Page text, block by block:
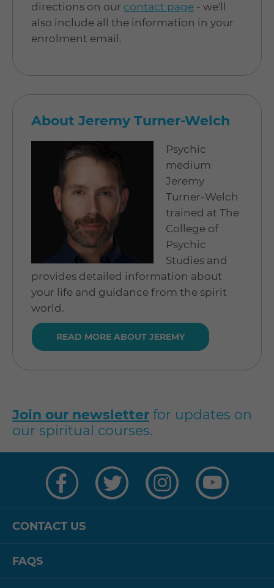
directions on our contact page - we'll
also include all the information in your
enrolment email.
About Jeremy Turner-Welch
Psychic
medium
Jeremy
Turner-Welch
trained at The
College of
Psychic
Studies and
provides detailed information about
your life and guidance from the spirit
world.
READ MORE ABOUT JEREMY
Join our newsletter for updates on
our spiritual courses.
CONTACT US
FAQS
on
Facebook
on
Twitter
on
Instagram
on
YouTube